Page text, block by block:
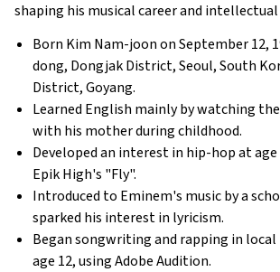
shaping his musical career and
Born Kim Nam-joon on September 12,
dong, Dongjak District, Seoul, South
District, Goyang.
Learned English mainly by watching
with his mother during childhood.
Developed an interest in hip-hop at
Epik High's "Fly".
Introduced to Eminem's music by a
sparked his interest in lyricism.
Began songwriting and rapping in
age 12, using Adobe Audition.